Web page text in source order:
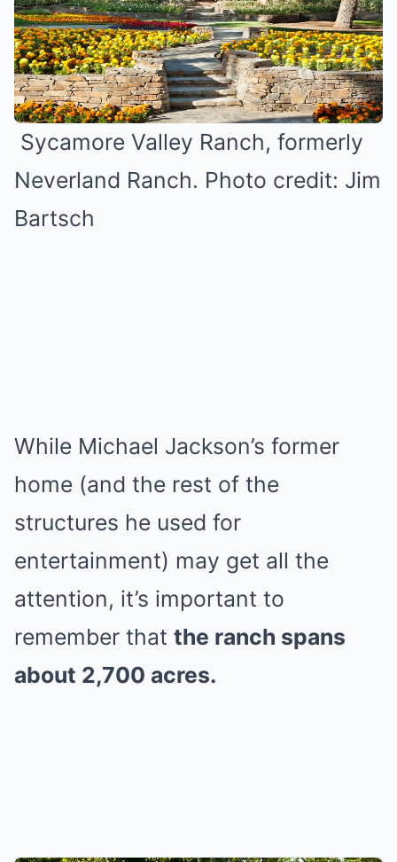
Sycamore Valley Ranch, formerly
Neverland Ranch. Photo credit: Jim
Bartsch
While Michael Jackson’s former
home (and the rest of the
structures he used for
entertainment) may get all the
attention, it’s important to
remember that the ranch spans
about 2,700 acres.